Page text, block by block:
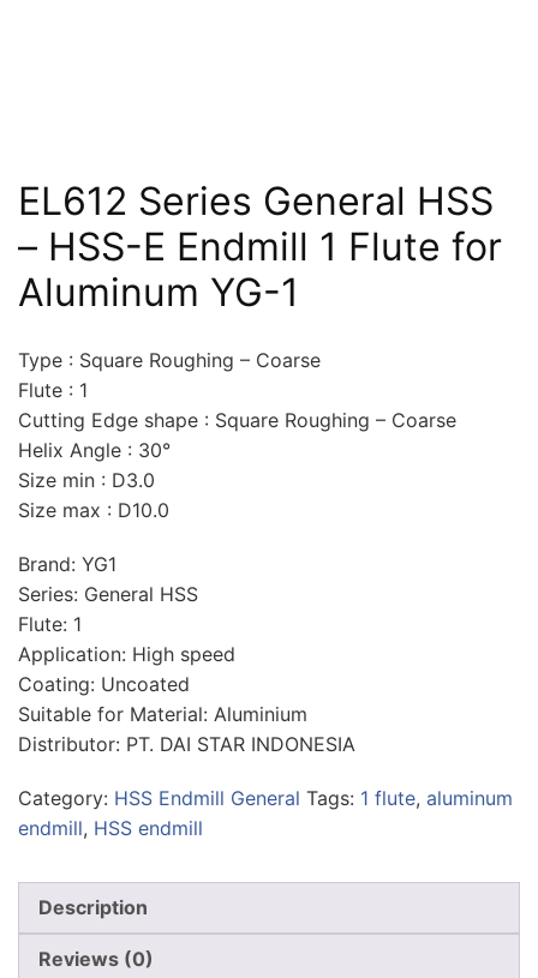
EL612 Series General HSS
– HSS-E Endmill 1 Flute for
Aluminum YG-1
Type : Square Roughing – Coarse
Flute : 1
Cutting Edge shape : Square Roughing – Coarse
Helix Angle : 30°
Size min : D3.0
Size max : D10.0
Brand: YG1
Series: General HSS
Flute: 1
Application: High speed
Coating: Uncoated
Suitable for Material: Aluminium
Distributor: PT. DAI STAR INDONESIA
Category: HSS Endmill General Tags: 1 flute, aluminum
endmill, HSS endmill
Description
Reviews (0)